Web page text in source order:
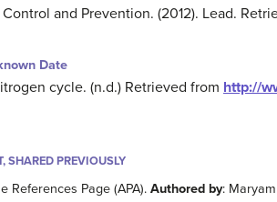
and Prevention. (2012). Lead.
Date
cycle. (n.d.) Retrieved from http://
SHARED PREVIOUSLY
References Page (APA).Authored by: